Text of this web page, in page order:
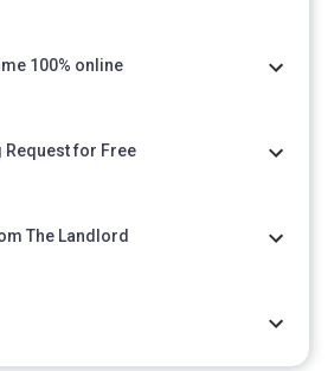
100% online
Request for Free
The Landlord